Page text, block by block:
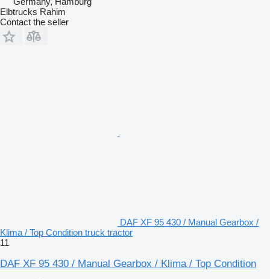
Elbtrucks Rahim
Contact the seller
DAF XF 95 430 / Manual Gearbox /
Klima / Top Condition truck tractor
11
DAF XF 95 430 / Manual Gearbox / Klima / Top Condition